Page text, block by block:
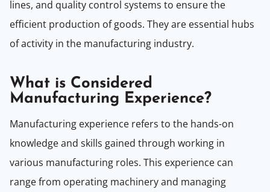
lines, and quality control systems to ensure the
efficient production of goods. They are essential hubs
of activity in the manufacturing industry.
What is Considered
Manufacturing Experience?
Manufacturing experience refers to the hands-on
knowledge and skills gained through working in
various manufacturing roles. This experience can
range from operating machinery and managing